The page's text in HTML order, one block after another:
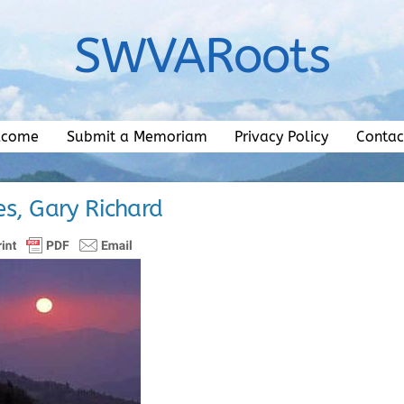
SWVARoots
Submit a Memoriam Privacy Policy
Gary Richard